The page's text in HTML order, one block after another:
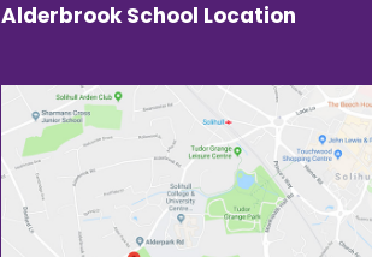
Alderbrook School Location